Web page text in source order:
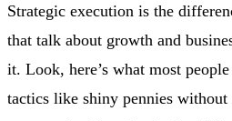
Strategic execution is the
that talk about growth and
it. Look, here’s what most
tactics like shiny pennies without